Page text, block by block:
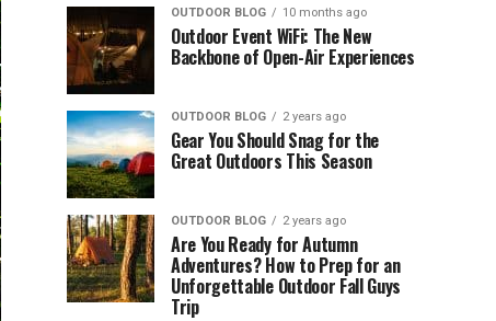
OUTDOOR BLOG 10 months ago
Outdoor Event WiFi: The New
Backbone of Open-Air Experiences
OUTDOOR BLOG 2 years ago
Gear You Should Snag for the
Great Outdoors This Season
OUTDOOR BLOG 2 years ago
Are You Ready for Autumn
Adventures? How to Prep for an
Unforgettable Outdoor Fall Guys
Trip